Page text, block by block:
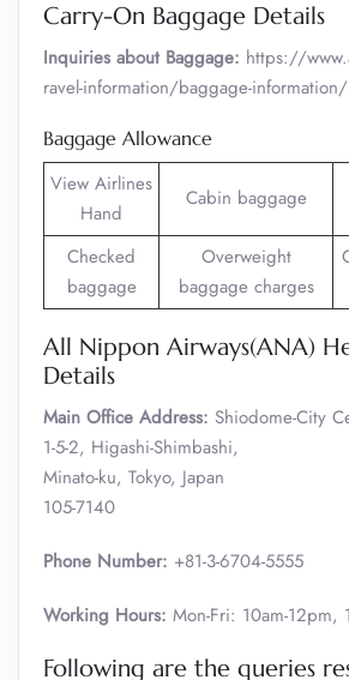
Carry-On Baggage Details
Inquiries about Baggage: https://
ravel-information/baggage-information/
Baggage Allowance
View Airlines
Hand
Cabin baggage
Checked
baggage
Overweight
baggage charges
All Nippon Airways(ANA)
Details
Main Office Address: Shiodome-City
1-5-2, Higashi-Shimbashi,
Minato-ku, Tokyo, Japan
105-7140
Phone Number: +81-3-6704-5555
Working Hours: Mon-Fri: 10am-12pm,
Following are the queries